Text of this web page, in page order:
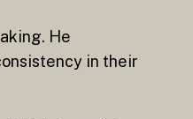
He
in their